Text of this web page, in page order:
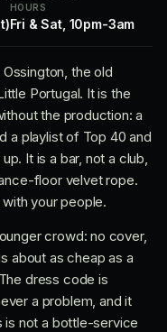
HOURS
Fri & Sat, 10pm-3am
the old
Portugal. It is the
the production: a
a playlist of Top 40 and
It is a bar, not a club,
floor velvet rope.
your people.
crowd: no cover,
about as cheap as a
dress code is
a problem, and it
is not a bottle-service